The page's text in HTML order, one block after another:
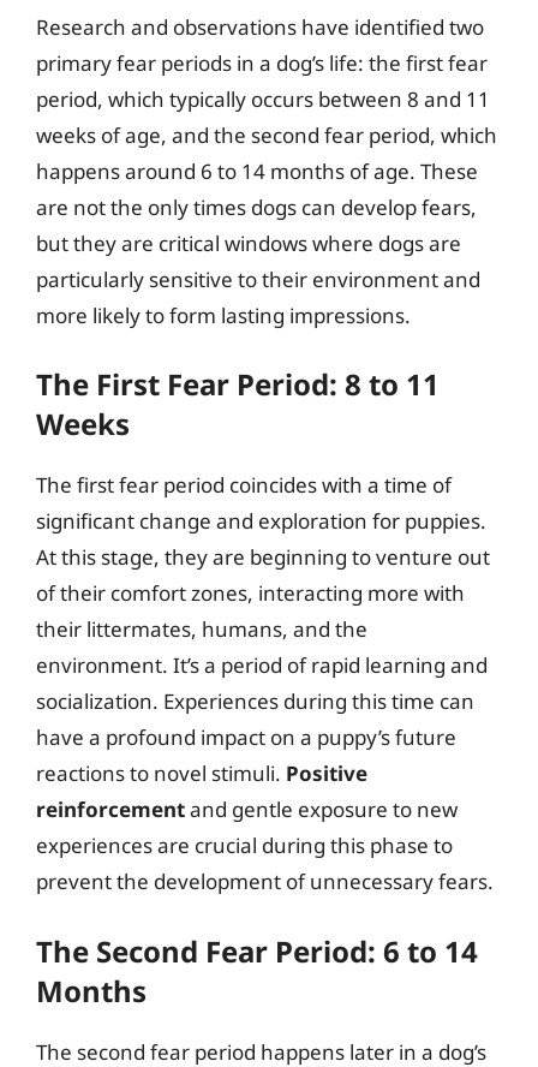
Research and observations have identified two
primary fear periods in a dog’s life: the first fear
period, which typically occurs between 8 and 11
weeks of age, and the second fear period, which
happens around 6 to 14 months of age. These
are not the only times dogs can develop fears,
but they are critical windows where dogs are
particularly sensitive to their environment and
more likely to form lasting impressions.
The First Fear Period: 8 to 11
Weeks
The first fear period coincides with a time of
significant change and exploration for puppies.
At this stage, they are beginning to venture out
of their comfort zones, interacting more with
their littermates, humans, and the
environment. It’s a period of rapid learning and
socialization. Experiences during this time can
have a profound impact on a puppy’s future
reactions to novel stimuli. Positive
reinforcementand gentle exposure to new
experiences are crucial during this phase to
prevent the development of unnecessary fears.
The Second Fear Period: 6 to 14
Months
The second fear period happens later in a dog’s